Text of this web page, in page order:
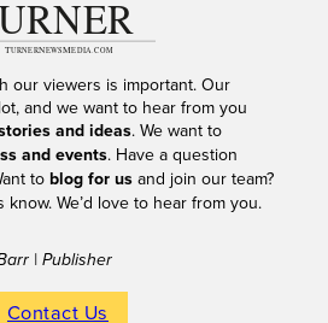
our viewers is important. Our
and we want to hear from you
and ideas. We want to
and events. Have a question
to blog for usand join our team?
We’d love to hear from you.
| Publisher
Contact Us